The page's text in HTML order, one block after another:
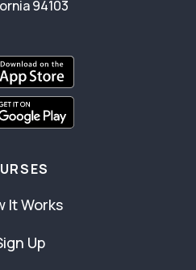
94103
It Works
Up